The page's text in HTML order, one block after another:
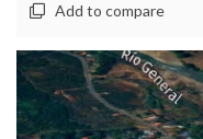
Add to compare